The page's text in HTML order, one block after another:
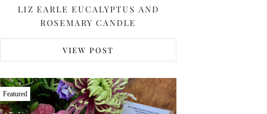
LIZ EARLE EUCALYPTUS AND
ROSEMARY CANDLE
VIEW POST
Featured